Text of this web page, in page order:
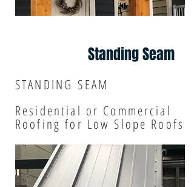
Standing Seam
STANDING SEAM
Residential or Commercial
Roofing for Low Slope Roofs